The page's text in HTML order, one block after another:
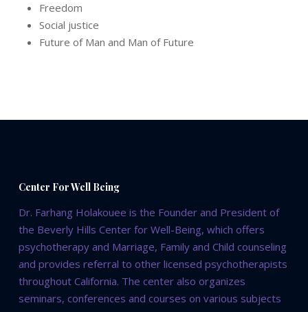
Freedom
Social justice
Future of Man and Man of Future
Center For Well Being
Dr. Farhang Holakouee is the Founder and President of
the Beverly Hills Center for Well-Being, which offers
psychotherapy and Marriage, Family and Child counseling
and provides referral to other licensed psychotherapists
throughout California. The center also organizes
seminars, conferences and courses on various subjects